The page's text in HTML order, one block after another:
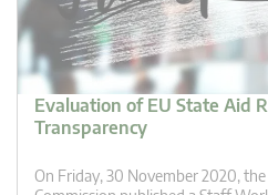
Evaluation of EU State Aid
Transparency
On Friday, 30 November 2020,